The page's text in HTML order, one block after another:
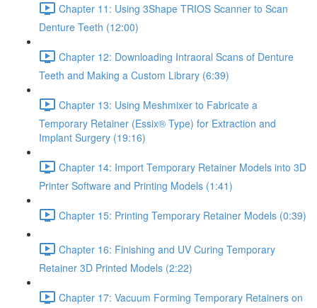
Chapter 11: Using 3Shape TRIOS Scanner to Scan
Denture Teeth (12:00)
Chapter 12: Downloading Intraoral Scans of Denture
Teeth and Making a Custom Library (6:39)
Chapter 13: Using Meshmixer to Fabricate a
Temporary Retainer (Essix® Type) for Extraction and
Implant Surgery (19:16)
Chapter 14: Import Temporary Retainer Models into 3D
Printer Software and Printing Models (1:41)
Chapter 15: Printing Temporary Retainer Models (0:39)
Chapter 16: Finishing and UV Curing Temporary
Retainer 3D Printed Models (2:22)
Chapter 17: Vacuum Forming Temporary Retainers on